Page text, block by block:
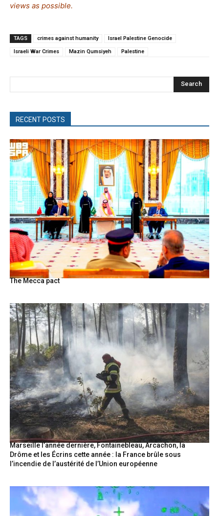
views as possible.
TAGS crimes against humanity Israel Palestine Genocide
Israeli War Crimes Mazin Qumsiyeh Palestine
Search
RECENT POSTS
The Mecca pact
Marseille l’année dernière, Fontainebleau, Arcachon, la
Drôme et les Écrins cette année : la France brûle sous
l’incendie de l’austérité de l’Union européenne